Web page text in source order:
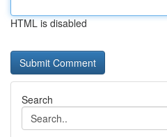
HTML is disabled
Search